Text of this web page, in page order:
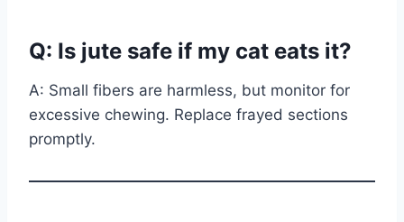
Q: Is jute safe if my cat eats it?
A: Small fibers are harmless, but monitor for
excessive chewing. Replace frayed sections
promptly.